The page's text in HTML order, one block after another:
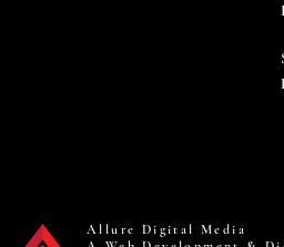
Allure Digital Media